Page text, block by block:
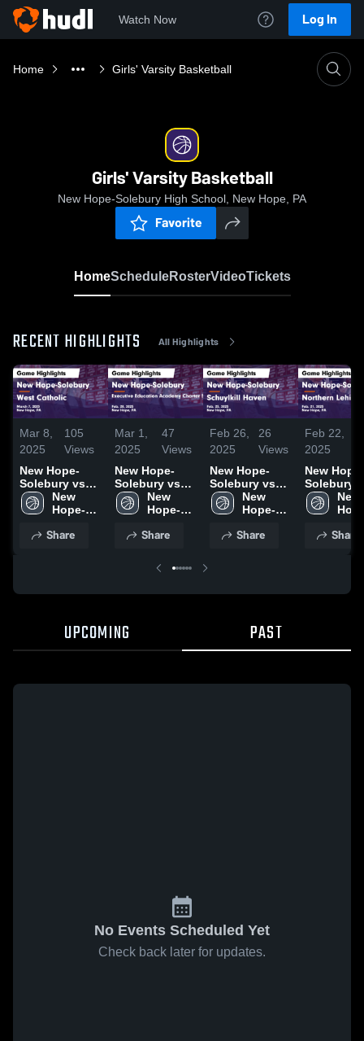
Watch Now Log In
Home Girls' Varsity Basketball
Girls' Varsity Basketball
New Hope-Solebury High School, New Hope, PA
Favorite
HomeScheduleRosterVideoTickets
RECENT HIGHLIGHTS All Highlights
Mar 8,
2025
105
Views
New Hope-
Solebury vs
West Catholic
Game
March 7, 2025
New
Hope-
High
Share
Mar 1,
2025
47
Views
New Hope-
Solebury vs
Executive
Education
Charter
Highlights -
Feb. 28, 2025
New
Hope-
High
Share
Feb 26,
2025
26
Views
New Hope-
Solebury vs
Schuylkill
Haven Game
Feb. 25, 2025
New
Hope-
High
Share
Feb 22,
2025
New Hope-
Solebury vs
Northern
Lehigh Game
Feb. 21,
New
High
Share
UPCOMING PAST
No Events Scheduled Yet
Check back later for updates.